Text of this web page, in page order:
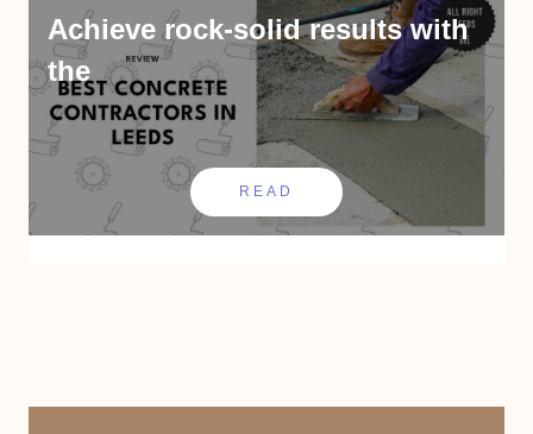
Achieve rock-solid results with
the
READ